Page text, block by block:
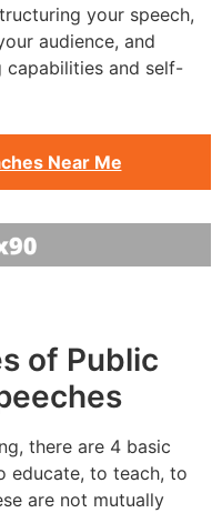
your speech,
audience, and
capabilities and self-
Near Me
of Public
there are 4 basic
educate, to teach, to
are not mutually